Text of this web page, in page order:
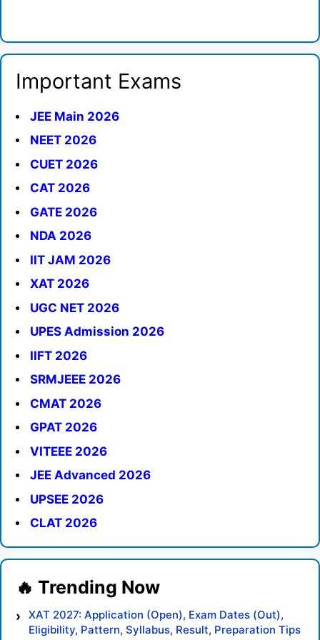
Important Exams
JEE Main 2026
NEET 2026
CUET 2026
CAT 2026
GATE 2026
NDA 2026
IIT JAM 2026
XAT 2026
UGC NET 2026
UPES Admission 2026
IIFT 2026
SRMJEEE 2026
CMAT 2026
GPAT 2026
VITEEE 2026
JEE Advanced 2026
UPSEE 2026
CLAT 2026
XAT 2027: Application (Open), Exam Dates (Out),
Eligibility, Pattern, Syllabus, Result, Preparation Tips